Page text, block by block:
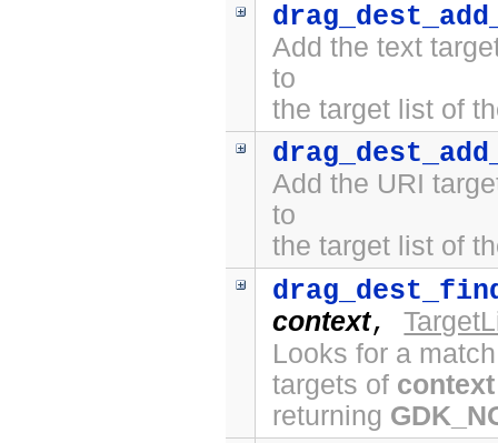
Add the text
to
the target list of
Add the URI
to
the target list of
context,
Looks for a
targets of context
returning